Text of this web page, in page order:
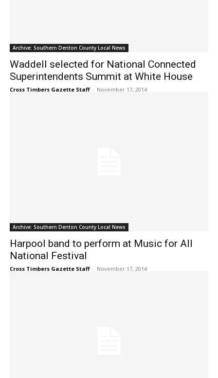
Archive: Southern Denton County Local News
Waddell selected for National Connected
Superintendents Summit at White House
Cross Timbers Gazette Staff - November 17, 2014
Archive: Southern Denton County Local News
Harpool band to perform at Music for All
National Festival
Cross Timbers Gazette Staff - November 17, 2014